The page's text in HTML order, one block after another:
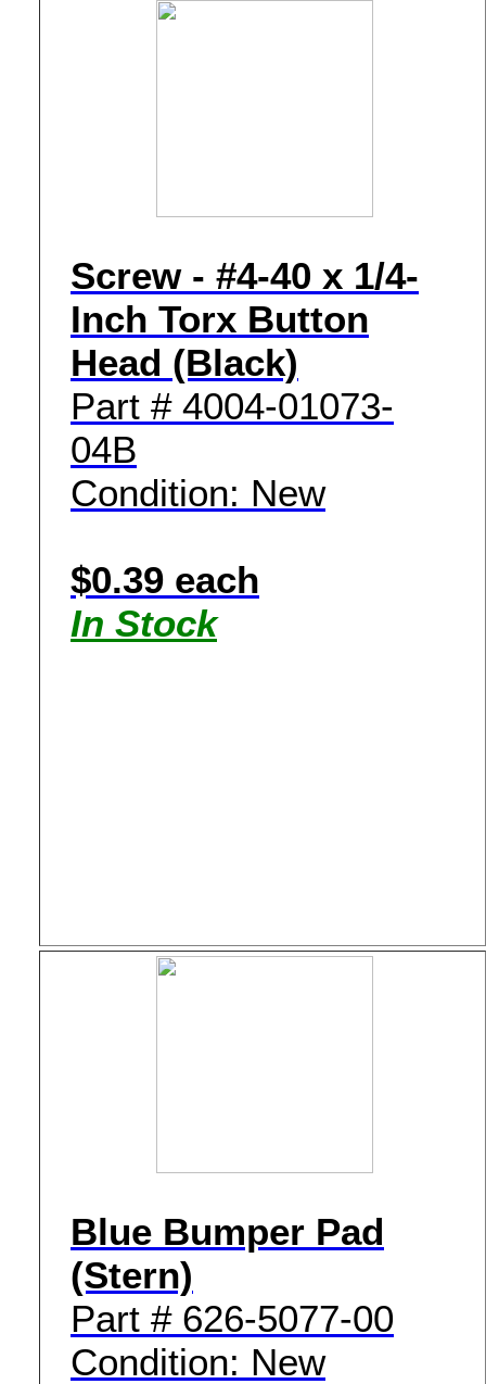
Screw - #4-40 x 1/4-
Inch Torx Button
Head (Black)
Part # 4004-01073-
04B
Condition: New
$0.39 each
In Stock
Blue Bumper Pad
(Stern)
Part # 626-5077-00
Condition: New